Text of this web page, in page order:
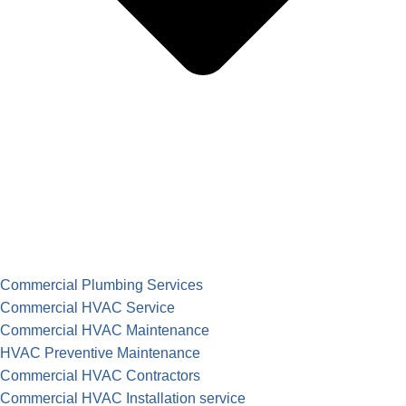
Commercial Plumbing Services
Commercial HVAC Service
Commercial HVAC Maintenance
HVAC Preventive Maintenance
Commercial HVAC Contractors
Commercial HVAC Installation service